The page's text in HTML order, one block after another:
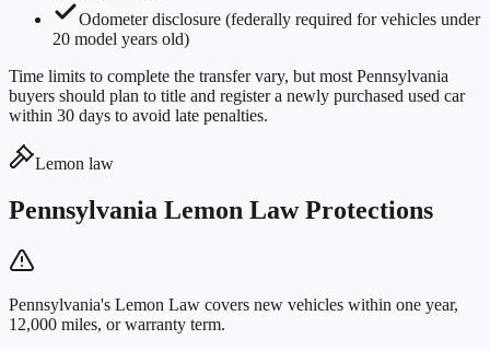
Odometer disclosure (federally required for vehicles under
20 model years old)
Time limits to complete the transfer vary, but most Pennsylvania
buyers should plan to title and register a newly purchased used car
within 30 days to avoid late penalties.
Lemon law
Pennsylvania Lemon Law Protections
Pennsylvania's Lemon Law covers new vehicles within one year,
12,000 miles, or warranty term.